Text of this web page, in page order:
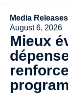
Media Releases
August 6, 2026
Mieux